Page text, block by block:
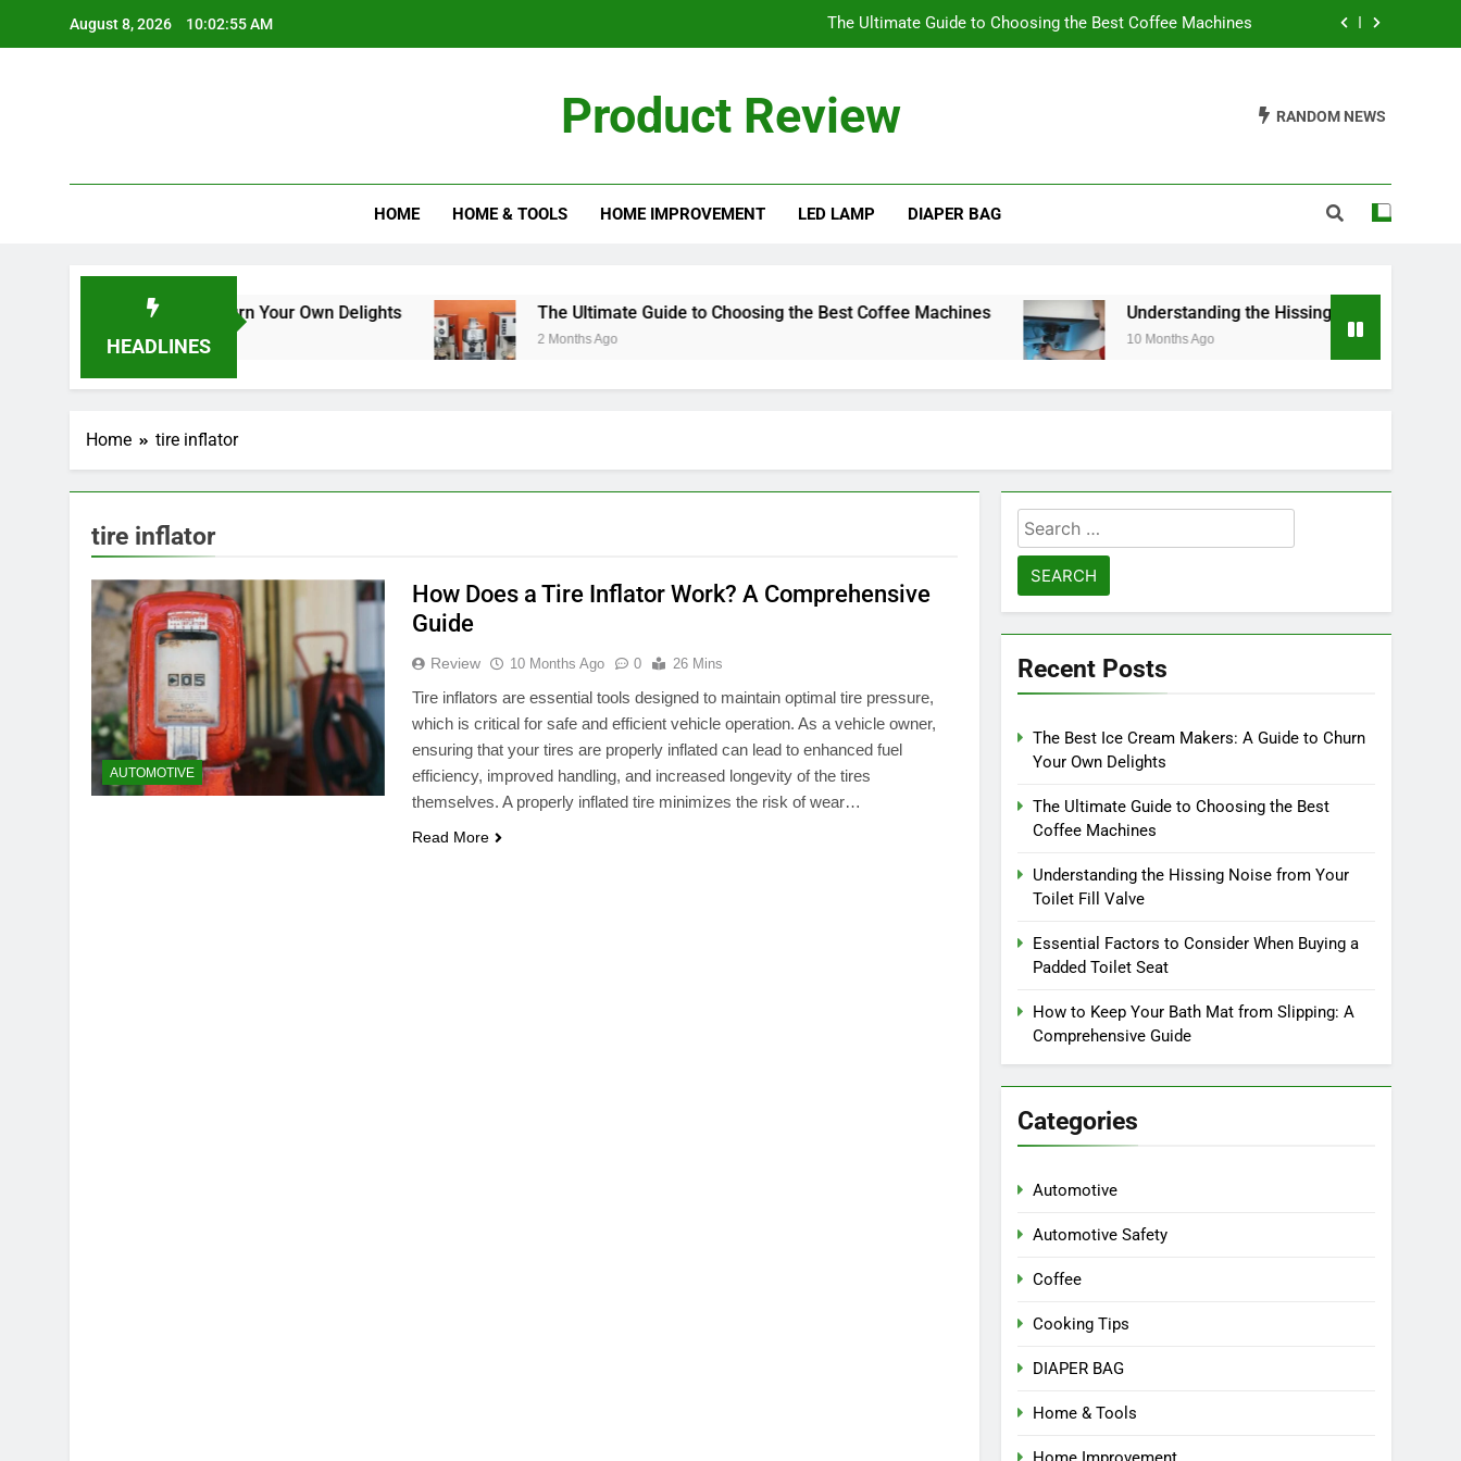
August 8, 2026 10:02:55 AM The Ultimate Guide to Choosing the Best Coffee Machines
Essential Factors to Consider When Buying a Padded Toilet Seat
The Ultimate Guide to Choosing the Best Coffee Machines
Essential Factors to Consider When Buying a Padded Toilet Seat
Product Review RANDOM NEWS
HOME HOME & TOOLS HOME IMPROVEMENT LED LAMP DIAPER BAG
HEADLINES
Makers: A Guide to Churn Your Own Delights The Ultimate Guide to Choosing the Best Coffee Machines
2 Months Ago
Understanding the Hissing Noise from Your
10 Months Ago
Home tire inflator
tire inflator
AUTOMOTIVE
How Does a Tire Inflator Work? A Comprehensive
Guide
Review 10 Months Ago 0 26 Mins
Tire inflators are essential tools designed to maintain optimal tire pressure,
which is critical for safe and efficient vehicle operation. As a vehicle owner,
ensuring that your tires are properly inflated can lead to enhanced fuel
efficiency, improved handling, and increased longevity of the tires
themselves. A properly inflated tire minimizes the risk of wear…
Read More
Search
for:
Recent Posts
The Best Ice Cream Makers: A Guide to Churn
Your Own Delights
The Ultimate Guide to Choosing the Best
Coffee Machines
Understanding the Hissing Noise from Your
Toilet Fill Valve
Essential Factors to Consider When Buying a
Padded Toilet Seat
How to Keep Your Bath Mat from Slipping: A
Comprehensive Guide
Categories
Automotive
Automotive Safety
Coffee
Cooking Tips
DIAPER BAG
Home & Tools